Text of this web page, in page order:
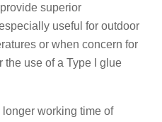
superior
useful for outdoor
or when concern for
the use of a Type I glue
working time of